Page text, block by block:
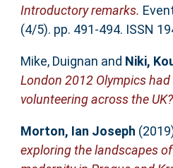
Introductory remarks.
(4/5). pp. 491-494. ISSN
Mike, Duignan and Niki,
London 2012 Olympics
volunteering across the UK?
Morton, Ian Joseph
exploring the landscapes